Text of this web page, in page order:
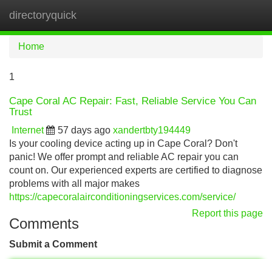
directoryquick
Home
1
Cape Coral AC Repair: Fast, Reliable Service You Can
Trust
Internet 57 days ago xandertbty194449
Is your cooling device acting up in Cape Coral? Don't
panic! We offer prompt and reliable AC repair you can
count on. Our experienced experts are certified to diagnose
problems with all major makes
https://capecoralairconditioningservices.com/service/
Report this page
Comments
Submit a Comment